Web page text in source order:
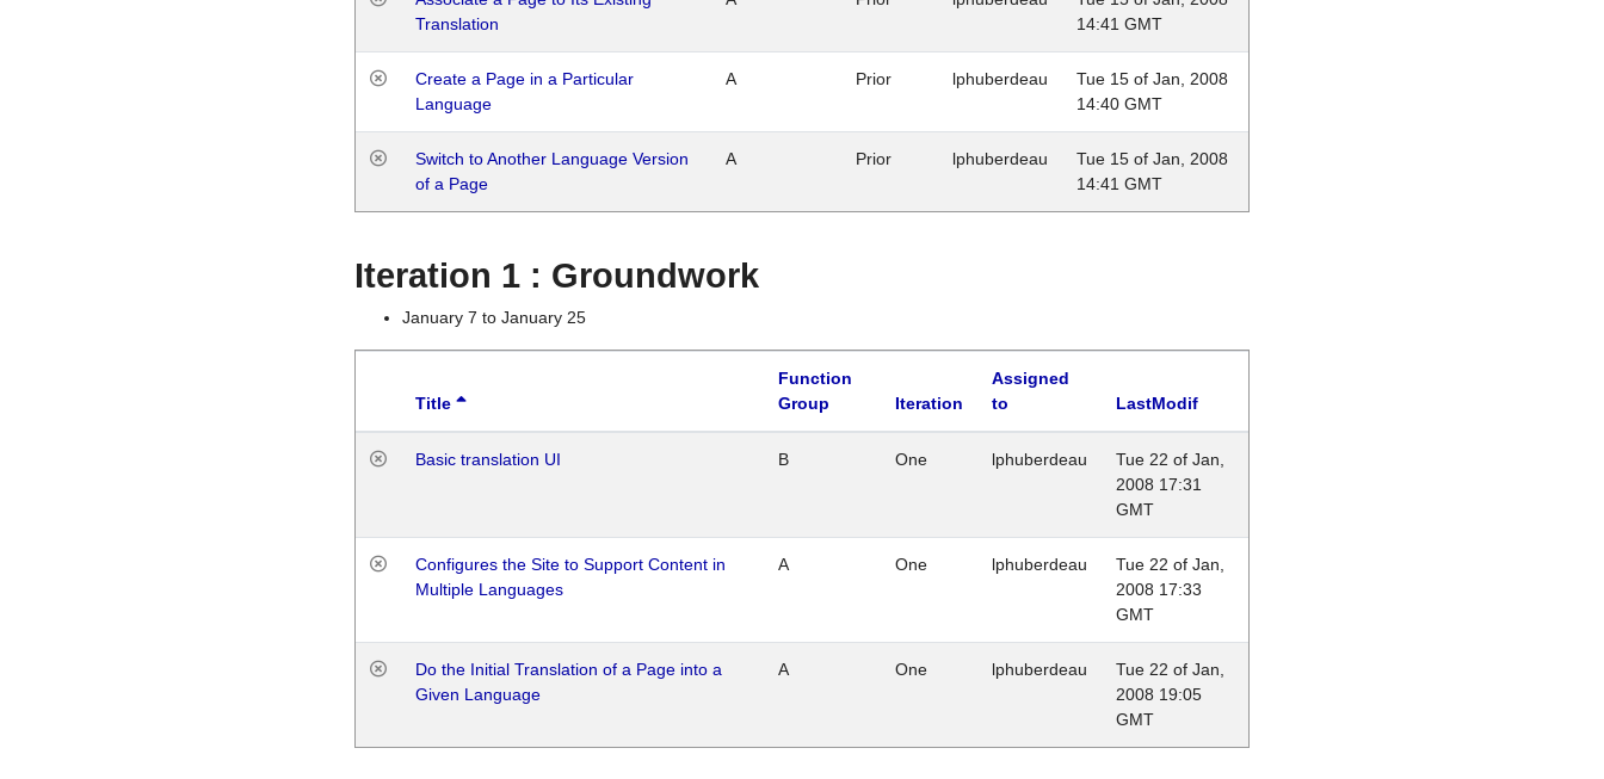
Translation
14:41 GMT
Create a Page in a Particular
Language
A Prior lphuberdeau
Tue 15 of Jan, 2008
14:40 GMT
Switch to Another Language Version
of a Page
A Prior lphuberdeau
Tue 15 of Jan, 2008
14:41 GMT
Iteration 1 : Groundwork
January 7 to January 25
Title
Function
Group
Iteration
Assigned
to
LastModif
Basic translation UI B One lphuberdeau
Tue 22 of Jan,
2008 17:31
GMT
Configures the Site to Support Content in
Multiple Languages
A One lphuberdeau
Tue 22 of Jan,
2008 17:33
GMT
Do the Initial Translation of a Page into a
Given Language
A One lphuberdeau
Tue 22 of Jan,
2008 19:05
GMT